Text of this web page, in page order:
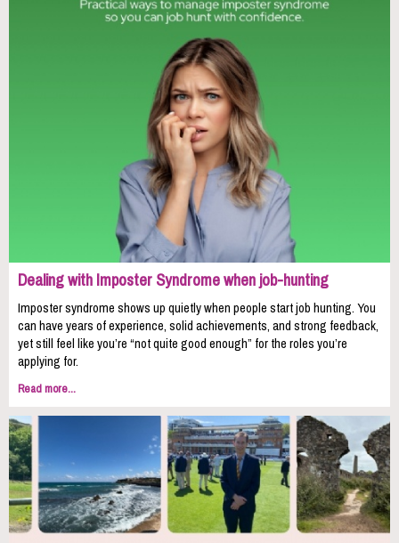
Dealing with Imposter Syndrome when job-hunting
Imposter syndrome shows up quietly when people start job hunting. You
can have years of experience, solid achievements, and strong feedback,
yet still feel like you’re “not quite good enough” for the roles you’re
applying for.
Read more...